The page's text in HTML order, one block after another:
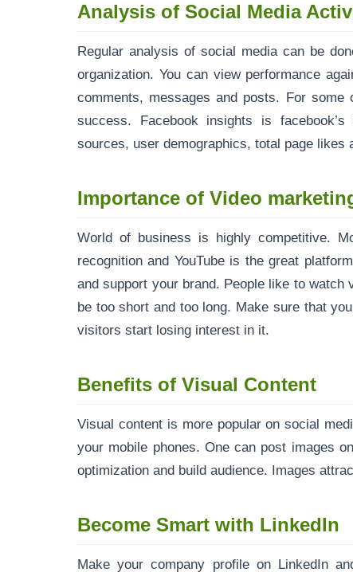
Analysis of Social Media
Regular analysis of social media can be
organization. You can view performance
comments, messages and posts. For
success. Facebook insights is
sources, user demographics, total page likes
Importance of Video
World of business is highly competitive.
recognition and YouTube is the great
and support your brand. People like to watch
be too short and too long. Make sure that
visitors start losing interest in it.
Benefits of Visual Content
Visual content is more popular on social
your mobile phones. One can post images
optimization and build audience. Images
Become Smart with LinkedIn
Make your company profile on LinkedIn